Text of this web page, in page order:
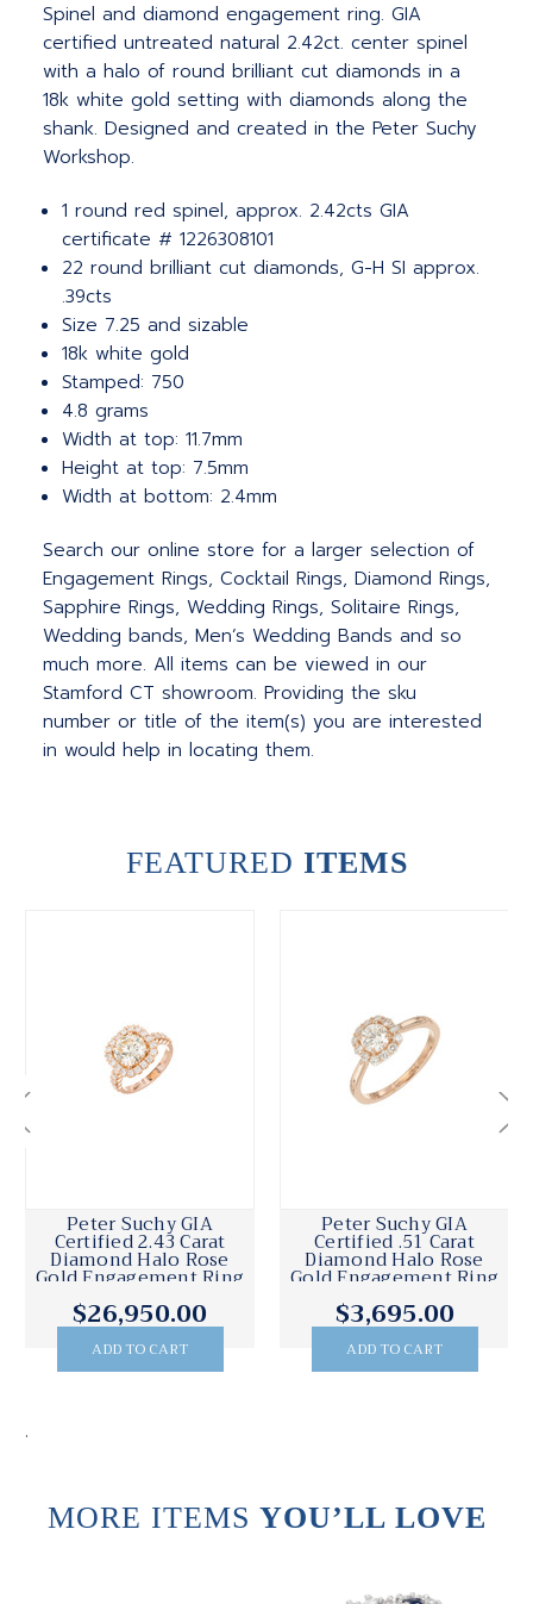
Spinel and diamond engagement ring. GIA
certified untreated natural 2.42ct. center spinel
with a halo of round brilliant cut diamonds in a
18k white gold setting with diamonds along the
shank. Designed and created in the Peter Suchy
Workshop.
1 round red spinel, approx. 2.42cts GIA
certificate # 1226308101
22 round brilliant cut diamonds, G-H SI approx.
.39cts
Size 7.25 and sizable
18k white gold
Stamped: 750
4.8 grams
Width at top: 11.7mm
Height at top: 7.5mm
Width at bottom: 2.4mm
Search our online store for a larger selection of
Engagement Rings, Cocktail Rings, Diamond Rings,
Sapphire Rings, Wedding Rings, Solitaire Rings,
Wedding bands, Men’s Wedding Bands and so
much more. All items can be viewed in our
Stamford CT showroom. Providing the sku
number or title of the item(s) you are interested
in would help in locating them.
FEATURED ITEMS
Peter Suchy GIA
Certified 2.43 Carat
Diamond Halo Rose
Gold Engagement Ring
$26,950.00
ADD TO CART
Peter Suchy GIA
Certified .51 Carat
Diamond Halo Rose
Gold Engagement Ring
$3,695.00
ADD TO CART
.
MORE ITEMS YOU’LL LOVE